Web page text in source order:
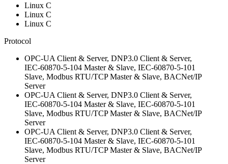
Linux C
Linux C
Linux C
Protocol
OPC-UA Client & Server, DNP3.0 Client & Server,
IEC-60870-5-104 Master & Slave, IEC-60870-5-101
Slave, Modbus RTU/TCP Master & Slave, BACNet/IP
Server
OPC-UA Client & Server, DNP3.0 Client & Server,
IEC-60870-5-104 Master & Slave, IEC-60870-5-101
Slave, Modbus RTU/TCP Master & Slave, BACNet/IP
Server
OPC-UA Client & Server, DNP3.0 Client & Server,
IEC-60870-5-104 Master & Slave, IEC-60870-5-101
Slave, Modbus RTU/TCP Master & Slave, BACNet/IP
Server